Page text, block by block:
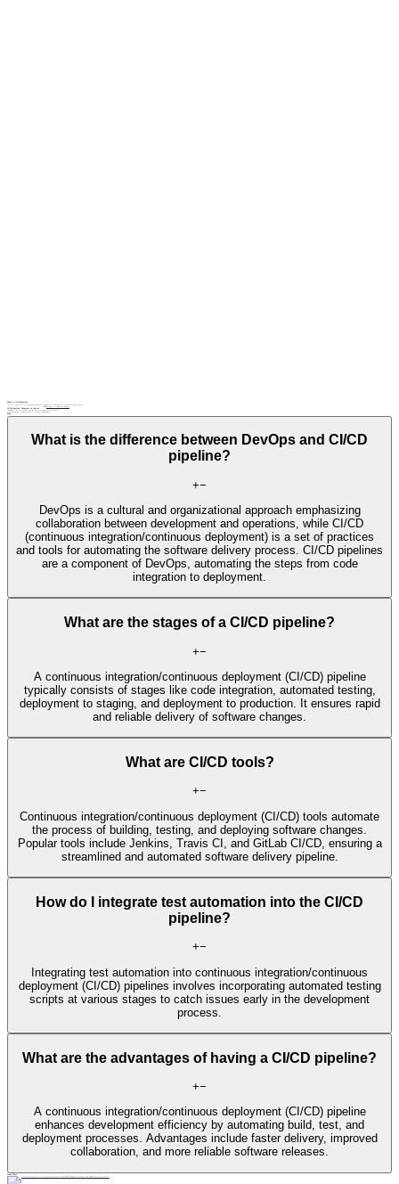
What is the difference between DevOps and CI/CD
pipeline?
+−
DevOps is a cultural and organizational approach emphasizing
collaboration between development and operations, while CI/CD
(continuous integration/continuous deployment) is a set of practices
and tools for automating the software delivery process. CI/CD pipelines
are a component of DevOps, automating the steps from code
integration to deployment.
What are the stages of a CI/CD pipeline?
+−
A continuous integration/continuous deployment (CI/CD) pipeline
typically consists of stages like code integration, automated testing,
deployment to staging, and deployment to production. It ensures rapid
and reliable delivery of software changes.
What are CI/CD tools?
+−
Continuous integration/continuous deployment (CI/CD) tools automate
the process of building, testing, and deploying software changes.
Popular tools include Jenkins, Travis CI, and GitLab CI/CD, ensuring a
streamlined and automated software delivery pipeline.
How do I integrate test automation into the CI/CD
pipeline?
+−
Integrating test automation into continuous integration/continuous
deployment (CI/CD) pipelines involves incorporating automated testing
scripts at various stages to catch issues early in the development
process.
What are the advantages of having a CI/CD pipeline?
+−
A continuous integration/continuous deployment (CI/CD) pipeline
enhances development efficiency by automating build, test, and
deployment processes. Advantages include faster delivery, improved
collaboration, and more reliable software releases.